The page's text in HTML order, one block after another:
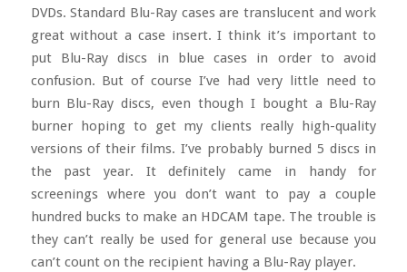
DVDs. Standard Blu-Ray cases are translucent and work
great without a case insert. I think it’s important to
put Blu-Ray discs in blue cases in order to avoid
confusion. But of course I’ve had very little need to
burn Blu-Ray discs, even though I bought a Blu-Ray
burner hoping to get my clients really high-quality
versions of their films. I’ve probably burned 5 discs in
the past year. It definitely came in handy for
screenings where you don’t want to pay a couple
hundred bucks to make an HDCAM tape. The trouble is
they can’t really be used for general use because you
can’t count on the recipient having a Blu-Ray player.